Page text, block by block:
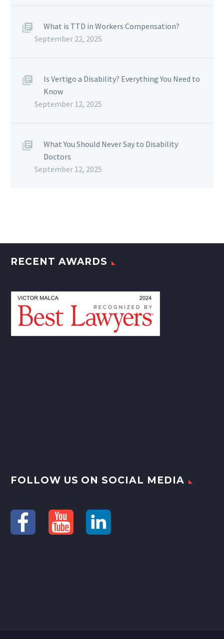
What is TTD in Workers Compensation?
September 22, 2025
Is Vertigo a Disability? Everything You Need to
Know
September 12, 2025
What You Should Never Say to Disability
Doctors
September 12, 2025
RECENT AWARDS
FOLLOW US ON SOCIAL MEDIA